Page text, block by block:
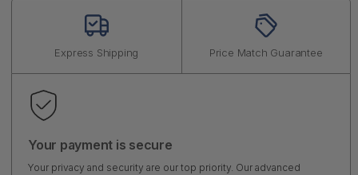
Express Shipping Price Match Guarantee
Your payment is secure
Your privacy and security are our top priority. Our advanced